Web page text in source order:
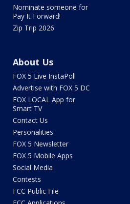
Nominate someone for
Pay It Forward!
Zip Trip 2026
About Us
FOX 5 Live InstaPoll
Advertise with FOX 5 DC
FOX LOCAL App for
Smart TV
Contact Us
Personalities
FOX 5 Newsletter
FOX 5 Mobile Apps
Social Media
Contests
FCC Public File